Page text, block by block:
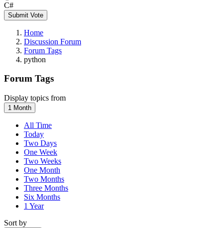
C#
Submit Vote
Home
Discussion Forum
Forum Tags
python
Forum Tags
Display topics from
1 Month
All Time
Today
Two Days
One Week
Two Weeks
One Month
Two Months
Three Months
Six Months
1 Year
Sort by